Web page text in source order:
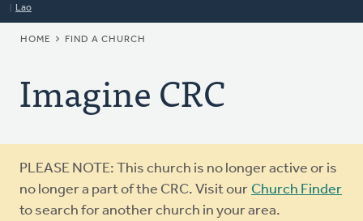
Lao
BREADCRUMB
HOME FIND A CHURCH
Imagine CRC
Warning
message
PLEASE NOTE: This church is no longer active or is
no longer a part of the CRC. Visit our Church Finder
to search for another church in your area.